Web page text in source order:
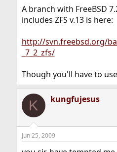
A branch with FreeBSD
includes ZFS v.13 is here:
http://svn.freebsd.org/
_7_2_zfs/
Though you'll have to
K kungfujesus
Jun 25, 2009